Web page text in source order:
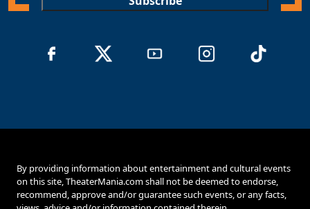
By providing information about entertainment and cultural events
on this site, TheaterMania.com shall not be deemed to endorse,
recommend, approve and/or guarantee such events, or any facts,